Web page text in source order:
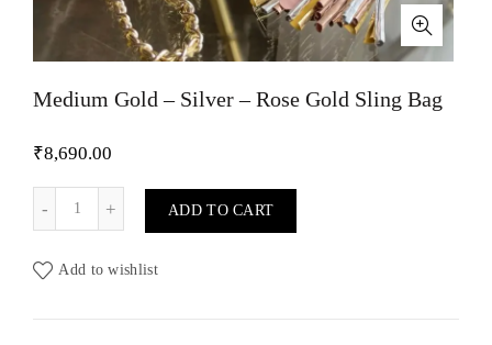
Medium Gold – Silver – Rose Gold Sling Bag
₹8,690.00
ADD TO CART
Add to wishlist